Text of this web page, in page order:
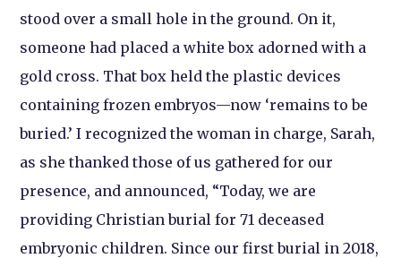
stood over a small hole in the ground. On it,
someone had placed a white box adorned with a
gold cross. That box held the plastic devices
containing frozen embryos—now ‘remains to be
buried.’ I recognized the woman in charge, Sarah,
as she thanked those of us gathered for our
presence, and announced, “Today, we are
providing Christian burial for 71 deceased
embryonic children. Since our first burial in 2018,